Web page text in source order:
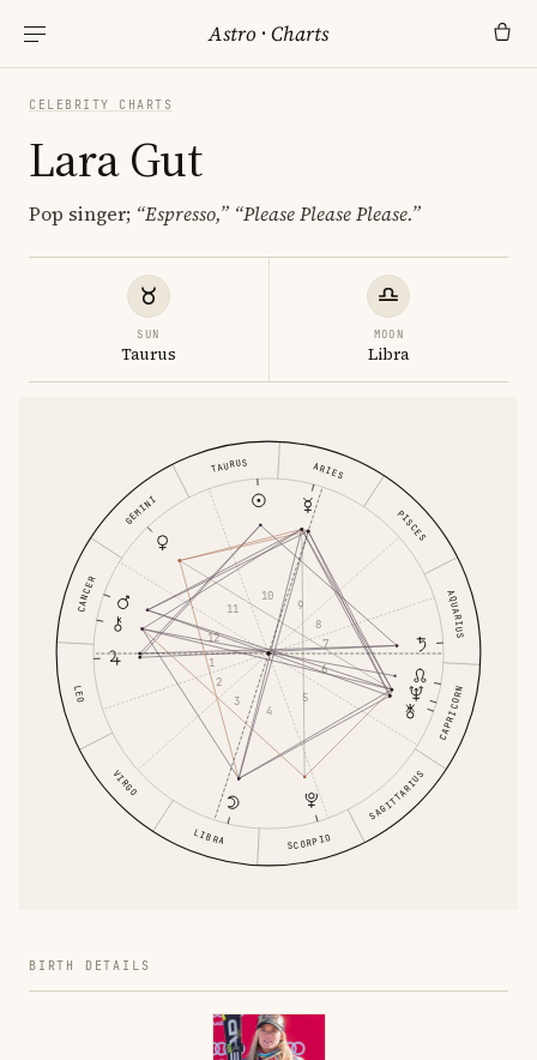
Astro ·Charts
CELEBRITY CHARTS
Lara Gut
Pop singer; “Espresso,” “Please Please Please.”
SUN
Taurus
MOON
Libra
ARIES
TAURUS
GEMINI
CANCER
LEO
VIRGO
LIBRA SCORPIO
SAGITTARIUS
CAPRICORN
AQUARIUS
PISCES
1
2
3
4
5
6
7
8
9
10
11
12
BIRTH DETAILS